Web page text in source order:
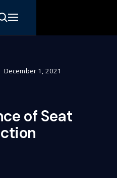
December 1, 2021
of Seat